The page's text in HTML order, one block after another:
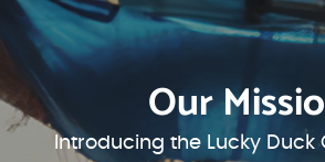
Our
Introducing the Lucky Duck